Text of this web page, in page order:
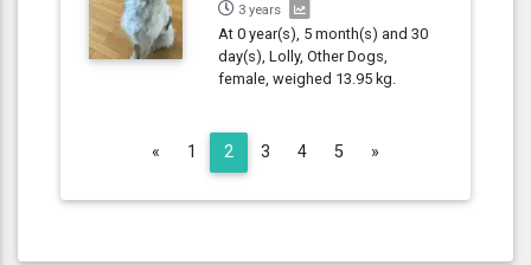
3 years
At 0 year(s), 5 month(s) and 30
day(s), Lolly, Other Dogs,
female, weighed 13.95 kg.
« Previous
1 2 3 4 5 »